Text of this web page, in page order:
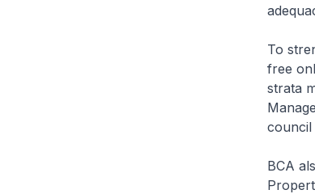
To
free
strata
council
BCA